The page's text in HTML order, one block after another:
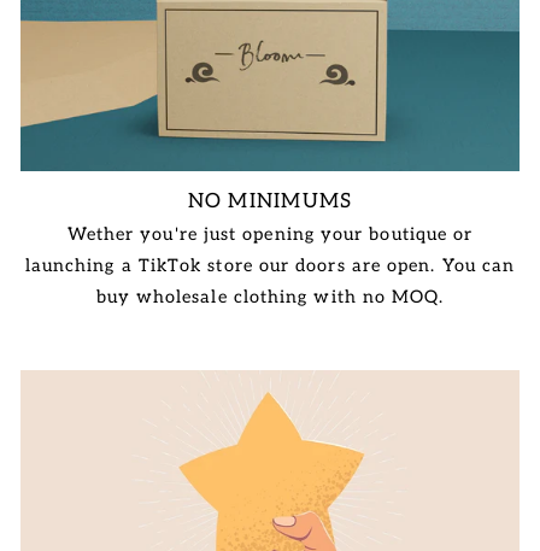
NO MINIMUMS
Wether you're just opening your boutique or
launching a TikTok store our doors are open. You can
buy wholesale clothing with no MOQ.